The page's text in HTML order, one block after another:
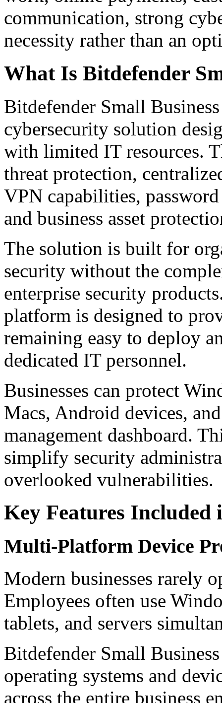
communication, strong
necessity rather than an
What Is Bitdefender
Bitdefender Small
cybersecurity solution
with limited IT resources.
threat protection,
VPN capabilities,
and business asset
The solution is built for
security without the
enterprise security
platform is designed to
remaining easy to deploy
dedicated IT personnel.
Businesses can protect
Macs, Android devices,
management dashboard.
simplify security
overlooked vulnerabilities.
Key Features Included
Multi-Platform Device
Modern businesses rarely
Employees often use
tablets, and servers
Bitdefender Small
operating systems and
across the entire business